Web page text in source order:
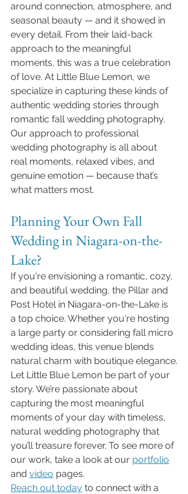
around connection, atmosphere, and
seasonal beauty — and it showed in
every detail. From their laid-back
approach to the meaningful
moments, this was a true celebration
of love. At Little Blue Lemon, we
specialize in capturing these kinds of
authentic wedding stories through
romantic fall wedding photography.
Our approach to professional
wedding photography is all about
real moments, relaxed vibes, and
genuine emotion — because that’s
what matters most.
Planning Your Own Fall
Wedding in Niagara-on-the-
Lake?
If you're envisioning a romantic, cozy,
and beautiful wedding, the Pillar and
Post Hotel in Niagara-on-the-Lake is
a top choice. Whether you're hosting
a large party or considering fall micro
wedding ideas, this venue blends
natural charm with boutique elegance.
Let Little Blue Lemon be part of your
story. We’re passionate about
capturing the most meaningful
moments of your day with timeless,
natural wedding photography that
you’ll treasure forever. To see more of
our work, take a look at our portfolio
and video pages.
Reach out today to connect with a